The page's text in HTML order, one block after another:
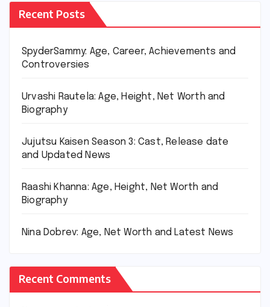
Recent Posts
SpyderSammy: Age, Career, Achievements and
Controversies
Urvashi Rautela: Age, Height, Net Worth and
Biography
Jujutsu Kaisen Season 3: Cast, Release date
and Updated News
Raashi Khanna: Age, Height, Net Worth and
Biography
Nina Dobrev: Age, Net Worth and Latest News
Recent Comments